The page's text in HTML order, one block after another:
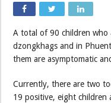
A total of 90 children who
dzongkhags and in
them are asymptomatic
Currently, there are two
19 positive, eight children